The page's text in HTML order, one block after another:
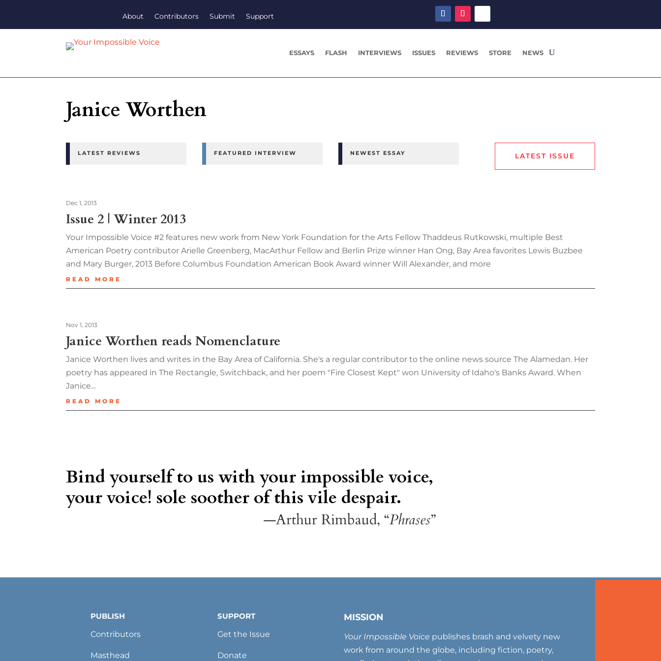
About Contributors Submit Support
ESSAYS FLASH INTERVIEWS ISSUES REVIEWS STORE NEWS
Janice Worthen
LATEST REVIEWS FEATURED INTERVIEW NEWEST ESSAY LATEST ISSUE
Issue 2 | Winter 2013
Dec 1, 2013
Your Impossible Voice #2 features new work from New York Foundation for the Arts Fellow Thaddeus Rutkowski, multiple Best
American Poetry contributor Arielle Greenberg, MacArthur Fellow and Berlin Prize winner Han Ong, Bay Area favorites Lewis Buzbee
and Mary Burger, 2013 Before Columbus Foundation American Book Award winner Will Alexander, and more
READ MORE
Janice Worthen reads Nomenclature
Nov 1, 2013
Janice Worthen lives and writes in the Bay Area of California. She's a regular contributor to the online news source The Alamedan. Her
poetry has appeared in The Rectangle, Switchback, and her poem "Fire Closest Kept" won University of Idaho's Banks Award. When
Janice...
READ MORE
Bind yourself to us with your impossible voice,
your voice! sole soother of this vile despair.
—Arthur Rimbaud, “Phrases”
PUBLISH
Contributors
Masthead
SUPPORT
Get the Issue
Donate
MISSION
Your Impossible Voice publishes brash and velvety new
work from around the globe, including fiction, poetry,